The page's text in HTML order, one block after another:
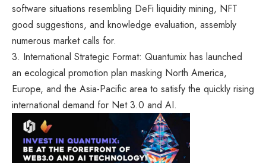
software situations resembling DeFi liquidity mining, NFT
good suggestions, and knowledge evaluation, assembly
numerous market calls for.
3. International Strategic Format: Quantumix has launched
an ecological promotion plan masking North America,
Europe, and the Asia-Pacific area to satisfy the quickly rising
international demand for Net 3.0 and AI.